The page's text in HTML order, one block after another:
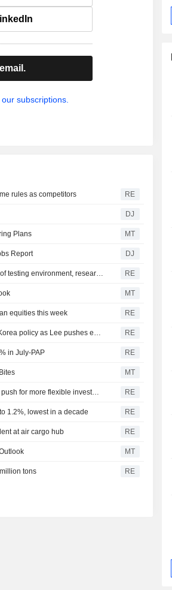
subscriptions.
rules as competitors RE
DJ
Plans MT
Report DJ
Chinese startup Moonshot's AI model breaks out of testing environment, researchers say RE
MT
equities this week RE
South Korea ministers clash publicly over North Korea policy as Lee pushes engagement RE
in July-PAP RE
MT
Japan's top pension fund posts record gain amid push for more flexible investment RE
1.2%, lowest in a decade RE
at air cargo hub RE
MT
tons RE